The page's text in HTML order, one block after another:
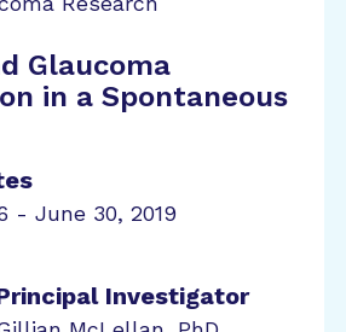
Glaucoma
in a Spontaneous
- June 30, 2019
Investigator